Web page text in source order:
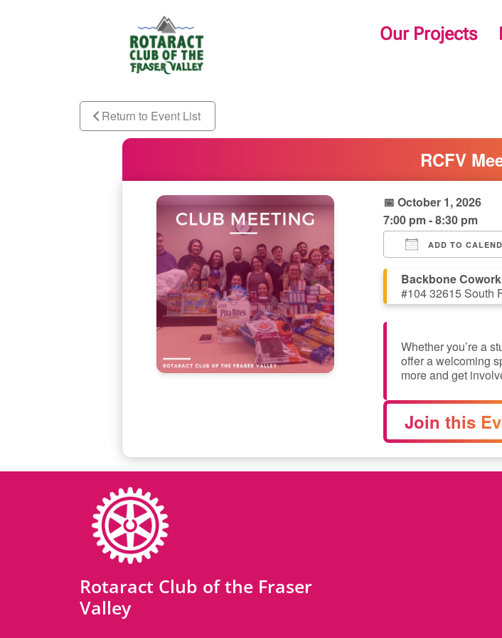
Our Projects
Return to Event List
RCFV
📅 October 1, 2026
7:00 pm - 8:30 pm
ADD TO
Download ICS
Google
Backbone
#104 32615 South
Whether you’re a
offer a welcoming
more and get
Join this
Rotaract Club of the Fraser
Valley